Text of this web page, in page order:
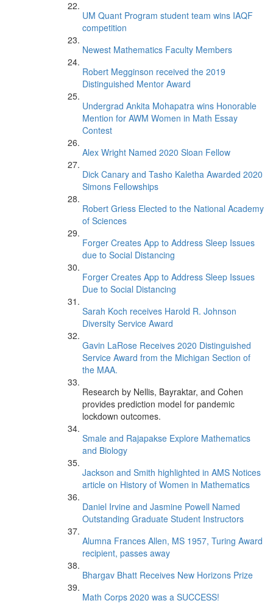
UM Quant Program student team wins IAQF
competition
Newest Mathematics Faculty Members
Robert Megginson received the 2019
Distinguished Mentor Award
Undergrad Ankita Mohapatra wins Honorable
Mention for AWM Women in Math Essay
Contest
Alex Wright Named 2020 Sloan Fellow
Dick Canary and Tasho Kaletha Awarded 2020
Simons Fellowships
Robert Griess Elected to the National Academy
of Sciences
Forger Creates App to Address Sleep Issues
due to Social Distancing
Forger Creates App to Address Sleep Issues
Due to Social Distancing
Sarah Koch receives Harold R. Johnson
Diversity Service Award
Gavin LaRose Receives 2020 Distinguished
Service Award from the Michigan Section of
the MAA.
Research by Nellis, Bayraktar, and Cohen
provides prediction model for pandemic
lockdown outcomes.
Smale and Rajapakse Explore Mathematics
and Biology
Jackson and Smith highlighted in AMS Notices
article on History of Women in Mathematics
Daniel Irvine and Jasmine Powell Named
Outstanding Graduate Student Instructors
Alumna Frances Allen, MS 1957, Turing Award
recipient, passes away
Bhargav Bhatt Receives New Horizons Prize
Math Corps 2020 was a SUCCESS!